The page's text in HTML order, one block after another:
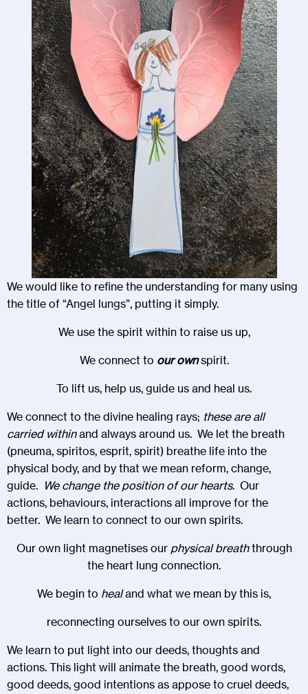
We would like to refine the understanding for many using
the title of “Angel lungs”, putting it simply.
We use the spirit within to raise us up,
We connect to our ownspirit.
To lift us, help us, guide us and heal us.
We connect to the divine healing rays; these are all
carried withinand always around us. We let the breath
(pneuma, spiritos, esprit, spirit) breathe life into the
physical body, and by that we mean reform, change,
guide. We change the position of our hearts. Our
actions, behaviours, interactions all improve for the
better. We learn to connect to our own spirits.
Our own light magnetises our physical breaththrough
the heart lung connection.
We begin to healand what we mean by this is,
reconnecting ourselves to our own spirits.
We learn to put light into our deeds, thoughts and
actions. This light will animate the breath, good words,
good deeds, good intentions as appose to cruel deeds,